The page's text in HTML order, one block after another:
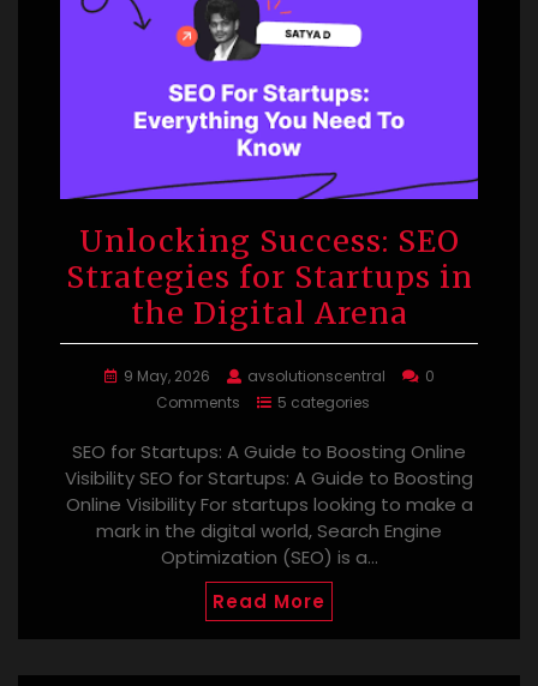
Unlocking Success: SEO
Strategies for Startups in
the Digital Arena
9 May, 2026 avsolutionscentral
0
Comments
5 categories
SEO for Startups: A Guide to Boosting Online
Visibility SEO for Startups: A Guide to Boosting
Online Visibility For startups looking to make a
mark in the digital world, Search Engine
Optimization (SEO) is a…
Read More